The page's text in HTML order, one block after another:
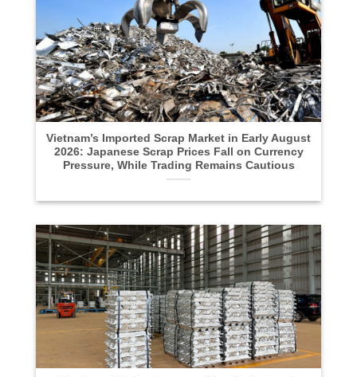
Vietnam’s Imported Scrap Market in Early August
2026: Japanese Scrap Prices Fall on Currency
Pressure, While Trading Remains Cautious